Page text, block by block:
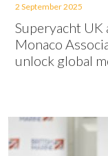
2 September 2025
Superyacht UK
Monaco
unlock global